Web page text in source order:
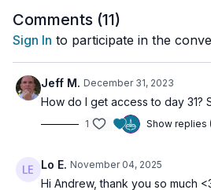
a clear and present mind.
This course is designed in a
build on top of each other and
can understand how to create
practice, your very own Breath
Comments (11)
Sign In to participate in the
Jeff M. December 31, 2023
How do I get access to day 31?
1 Show replies
Lo E. November 04, 2025
Hi Andrew, thank you so much